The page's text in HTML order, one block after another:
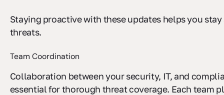
Staying proactive with these updates helps you
threats.
Team Coordination
Collaboration between your security, IT, and
essential for thorough threat coverage. Each team